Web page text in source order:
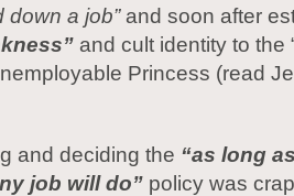
down a job”and soon after
and cult identity to the
Princess (read
and deciding the “as long
job will do” policy was